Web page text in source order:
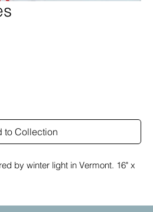
to Collection
by winter light in Vermont. 16" x